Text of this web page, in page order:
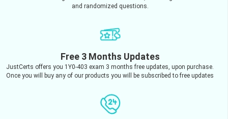
and randomized questions.
Free 3 Months Updates
JustCerts offers you 1Y0-403 exam 3 months free updates, upon purchase.
Once you will buy any of our products you will be subscribed to free updates